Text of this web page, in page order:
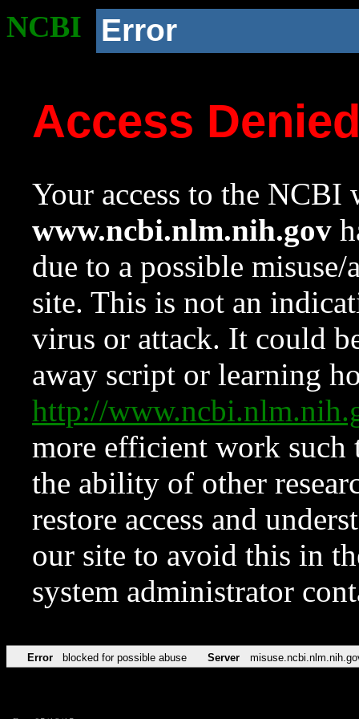
NCBI Error
Access
Your access to the NCBI
www.ncbi.nlm.nih.gov
due to a possible
site. This is not an
virus or attack. It could
away script or learning
http://
more efficient work such
the ability of other
restore access and
our site to avoid this in
system administrator
Error blocked for possible abuse Server